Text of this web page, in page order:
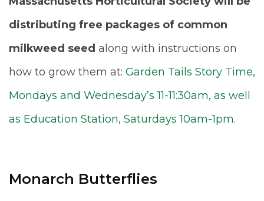
distributing free packages of common
milkweed seed along with instructions on
how to grow them at: Garden Tails Story Time,
Mondays and Wednesday’s 11-11:30am, as well
as Education Station, Saturdays 10am-1pm.
Monarch Butterflies